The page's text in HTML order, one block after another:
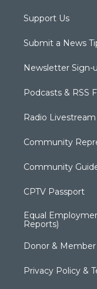
Support Us
Submit a News
Newsletter Sign-
Podcasts & RSS
Radio Livestream
Community
Community
CPTV Passport
Equal
Reports)
Donor &
Privacy Policy &